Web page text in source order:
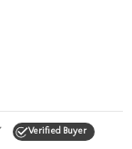
Verified Buyer